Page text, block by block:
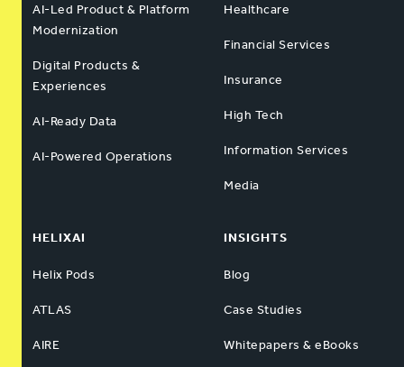
AI-Led Product & Platform
Modernization
Digital Products &
Experiences
AI-Ready Data
AI-Powered Operations
Healthcare
Financial Services
Insurance
High Tech
Information Services
Media
HELIXAI
Helix Pods
ATLAS
AIRE
INSIGHTS
Blog
Case Studies
Whitepapers & eBooks